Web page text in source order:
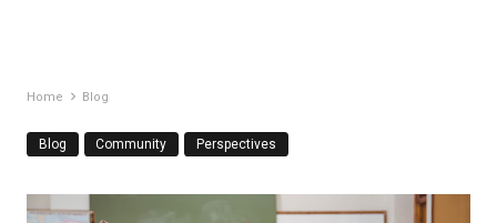
Home Blog
Blog Community Perspectives